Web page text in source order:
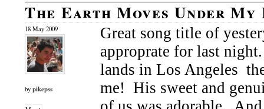
The Earth Moves Under My
18 May 2009
by pikepss
Great song title of
approprate for last
lands in Los Angeles
me! His sweet and